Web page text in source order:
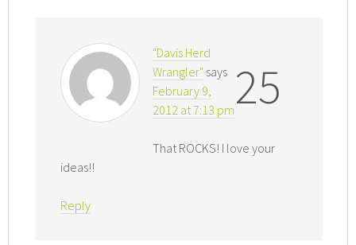
25
"Davis Herd
Wrangler" says
February 9,
2012 at 7:13 pm
That ROCKS! I love your
ideas!!
Reply